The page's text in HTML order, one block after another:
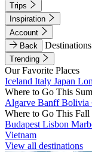
Trips
Inspiration
Account
Back
Destinations
Trending
Our Favorite Places
Iceland Italy Japan
Where to Go This
Algarve BanffBolivia
Where to Go This Fall
Budapest Lisbon
Vietnam
View all destinations